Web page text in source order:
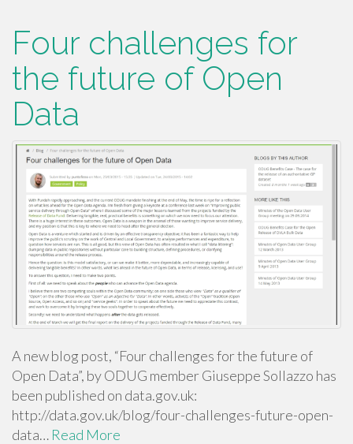
Four challenges for
the future of Open
Data
A new blog post, “Four challenges for the future of
Open Data”, by ODUG member Giuseppe Sollazzo has
been published on data.gov.uk:
http://data.gov.uk/blog/four-challenges-future-open-
data… Read More